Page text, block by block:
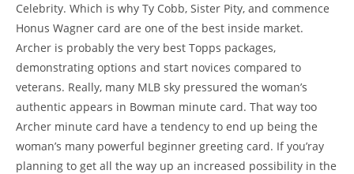
Celebrity. Which is why Ty Cobb, Sister Pity, and commence
Honus Wagner card are one of the best inside market.
Archer is probably the very best Topps packages,
demonstrating options and start novices compared to
veterans. Really, many MLB sky pressured the woman’s
authentic appears in Bowman minute card. That way too
Archer minute card have a tendency to end up being the
woman’s many powerful beginner greeting card. If you’ray
planning to get all the way up an increased possibility in the